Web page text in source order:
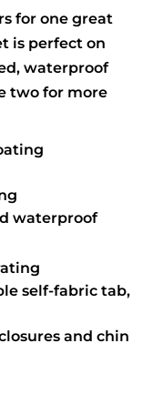
for one great
is perfect on
waterproof
two for more
waterproof
self-fabric tab,
and chin